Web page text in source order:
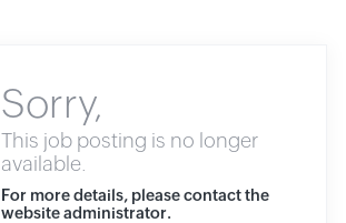
Sorry,
This job posting is no longer
available.
For more details, please contact the
website administrator.